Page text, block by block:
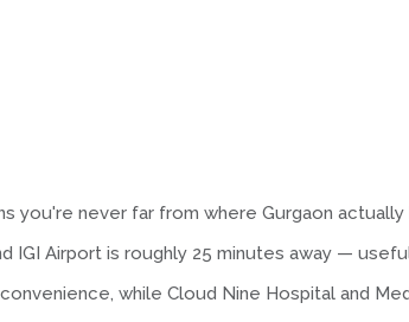
you're never far from where Gurgaon actually
IGI Airport is roughly 25 minutes away —
while Cloud Nine Hospital and